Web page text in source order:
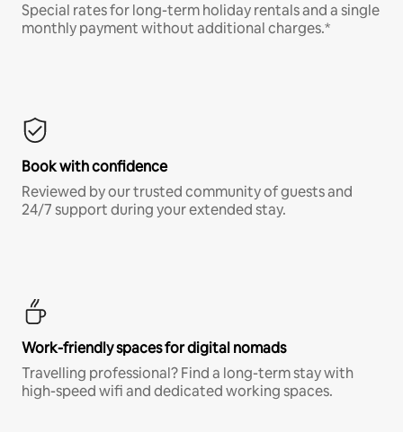
Special rates for long-term holiday rentals and a single
monthly payment without additional charges.*
Book with confidence
Reviewed by our trusted community of guests and
24/7 support during your extended stay.
Work-friendly spaces for digital nomads
Travelling professional? Find a long-term stay with
high-speed wifi and dedicated working spaces.